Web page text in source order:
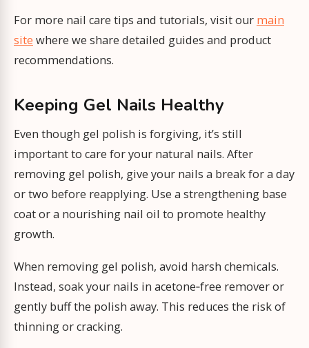
For more nail care tips and tutorials, visit our main
site where we share detailed guides and product
recommendations.
Keeping Gel Nails Healthy
Even though gel polish is forgiving, it’s still
important to care for your natural nails. After
removing gel polish, give your nails a break for a day
or two before reapplying. Use a strengthening base
coat or a nourishing nail oil to promote healthy
growth.
When removing gel polish, avoid harsh chemicals.
Instead, soak your nails in acetone‑free remover or
gently buff the polish away. This reduces the risk of
thinning or cracking.